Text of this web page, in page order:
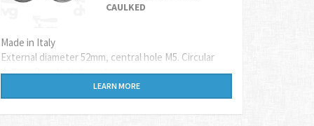
CAULKED
Made in Italy
External diameter 52mm, central hole M5. Circular
drilling, 2mm hole diameter.
Suitable for Astoria (mod. STANDARD e PASSANTE,
CTS) Bezzera (mod.B2000, B2006, B3000), Bfc,
Brasilia, Carimali, Cimbali, Elektra, Faema, Sanremo,
LEARN MORE